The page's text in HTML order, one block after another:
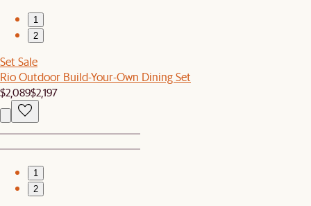
1
2
Set Sale
Rio Outdoor Build-Your-Own Dining Set
$2,089$2,197
1
2